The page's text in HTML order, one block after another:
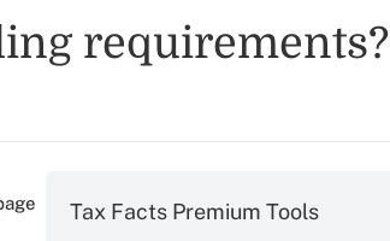
requirements?
Tax Facts Premium Tools